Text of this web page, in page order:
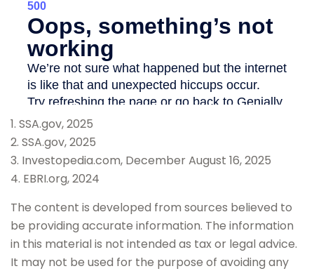
1. SSA.gov, 2025
2. SSA.gov, 2025
3. Investopedia.com, December August 16, 2025
4. EBRI.org, 2024
The content is developed from sources believed to
be providing accurate information. The information
in this material is not intended as tax or legal advice.
It may not be used for the purpose of avoiding any